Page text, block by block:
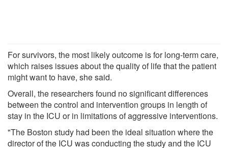
For survivors, the most likely outcome is for long-term care,
which raises issues about the quality of life that the patient
might want to have, she said.
Overall, the researchers found no significant differences
between the control and intervention groups in length of
stay in the ICU or in limitations of aggressive interventions.
"The Boston study had been the ideal situation where the
director of the ICU was conducting the study and the ICU